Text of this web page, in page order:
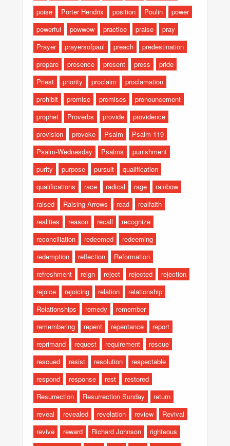
poise
Porter Hendrix position Poulin
power
powerful
powwow practice praise
pray
Prayer
prayersofpaul preach
predestination
prepare
presence present press
pride
Priest
priority proclaim
proclamation
prohibit
promise promises
pronouncement
prophet
Proverbs provide
providence
provision
provoke Psalm
Psalm 119
Psalm-Wednesday
Psalms
punishment
purity
purpose pursuit
qualification
qualifications
race radical rage
rainbow
raised
Raising Arrows read
realfaith
realities
reason recall
recognize
reconciliation
redeemed
redeeming
redemption
reflection
Reformation
refreshment
reign reject rejected
rejection
rejoice
rejoicing relation
relationship
Relationships
remedy
remember
remembering
repent repentance
report
reprimand
request requirement
rescue
rescued
resist resolution
respectable
respond
response rest
restored
Resurrection
Resurrection Sunday
return
reveal
revealed revelation review
Revival
revive
reward Richard Johnson
righteous